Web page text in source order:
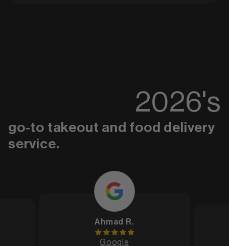
2026's
go-to takeout and food delivery
service.
Ahmad R.
Google